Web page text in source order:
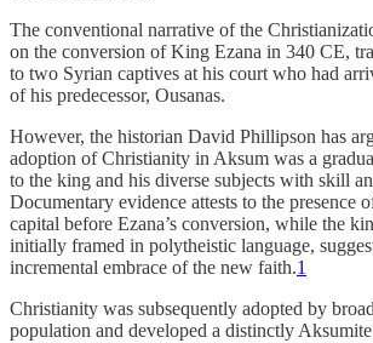
The conventional narrative of the
on the conversion of King Ezana in 340 CE,
to two Syrian captives at his court who had
of his predecessor, Ousanas.
However, the historian David Phillipson has
adoption of Christianity in Aksum was a
to the king and his diverse subjects with skill
Documentary evidence attests to the presence
capital before Ezana’s conversion, while the
initially framed in polytheistic language,
incremental embrace of the new faith.1
Christianity was subsequently adopted by
population and developed a distinctly